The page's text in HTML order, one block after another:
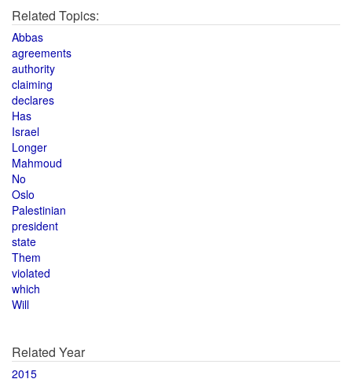
Related Topics:
Abbas
agreements
authority
claiming
declares
Has
Israel
Longer
Mahmoud
No
Oslo
Palestinian
president
state
Them
violated
which
Will
Related Year
2015